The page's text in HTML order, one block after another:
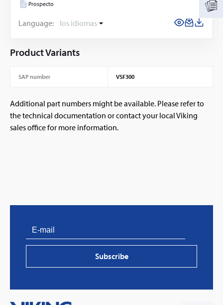
Prospecto
Language: los idiomas
Product Variants
SAP number VSF300
Additional part numbers might be available. Please refer to
the technical documentation or contact your local Viking
sales office for more information.
Subscribe
PVProtect: Innovative fire protection for roofs with